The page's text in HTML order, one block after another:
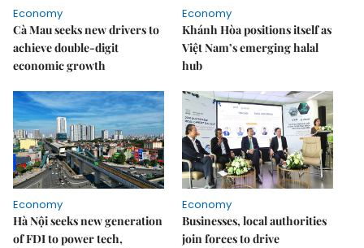
Economy
Cà Mau seeks new drivers to
achieve double-digit
economic growth
Economy
Khánh Hòa positions itself as
Việt Nam’s emerging halal
hub
Economy
Hà Nội seeks new generation
of FDI to power tech,
Economy
Businesses, local authorities
join forces to drive